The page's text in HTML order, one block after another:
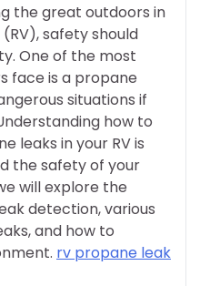
the great outdoors in
safety should
One of the most
face is a propane
situations if
how to
leaks in your RV is
the safety of your
will explore the
detection, various
and how to
rv propane leak